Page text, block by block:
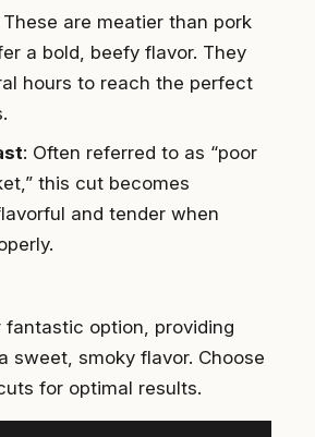
These are meatier than pork
a bold, beefy flavor. They
hours to reach the perfect
: Often referred to as “poor
this cut becomes
and tender when
fantastic option, providing
sweet, smoky flavor. Choose
for optimal results.